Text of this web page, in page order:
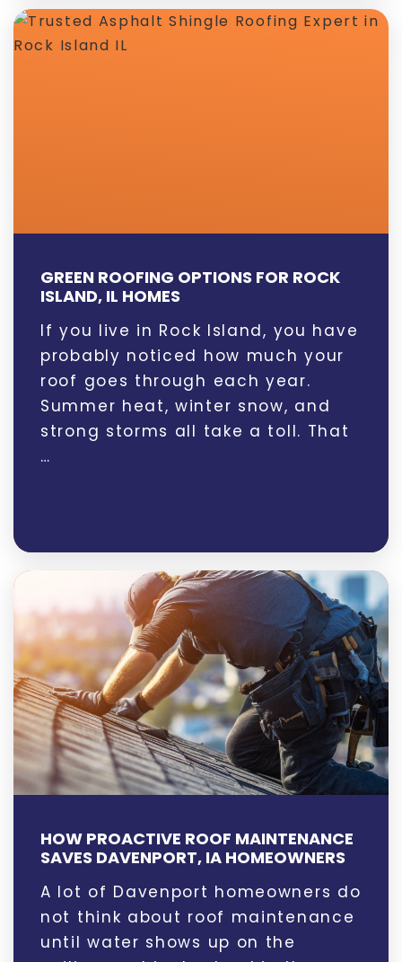
GREEN ROOFING OPTIONS FOR ROCK
ISLAND, IL HOMES
If you live in Rock Island, you have
probably noticed how much your
roof goes through each year.
Summer heat, winter snow, and
strong storms all take a toll. That
…
HOW PROACTIVE ROOF MAINTENANCE
SAVES DAVENPORT, IA HOMEOWNERS
A lot of Davenport homeowners do
not think about roof maintenance
until water shows up on the